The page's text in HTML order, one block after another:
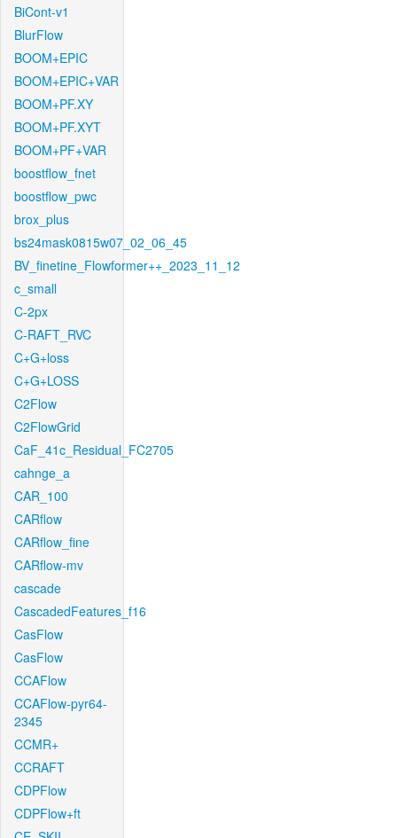
BiCont-v1
BlurFlow
BOOM+EPIC
BOOM+EPIC+VAR
BOOM+PF.XY
BOOM+PF.XYT
BOOM+PF+VAR
boostflow_fnet
boostflow_pwc
brox_plus
bs24mask0815w07_02_06_45
BV_finetine_Flowformer++_2023_11_12
c_small
C-2px
C-RAFT_RVC
C+G+loss
C+G+LOSS
C2Flow
C2FlowGrid
CaF_41c_Residual_FC2705
cahnge_a
CAR_100
CARflow
CARflow_fine
CARflow-mv
cascade
CascadedFeatures_f16
CasFlow
CasFlow
CCAFlow
CCAFlow-pyr64-
2345
CCMR+
CCRAFT
CDPFlow
CDPFlow+ft